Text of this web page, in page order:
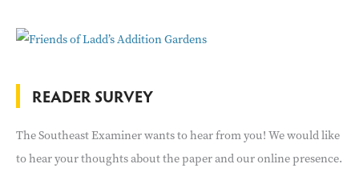
READER SURVEY
The Southeast Examiner wants to hear from you! We would like
to hear your thoughts about the paper and our online presence.